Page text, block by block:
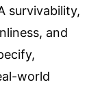
survivability,
and
world